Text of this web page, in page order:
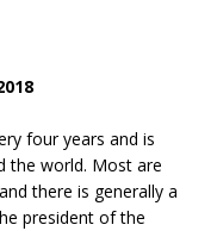
four years and is
the world. Most are
there is generally a
president of the